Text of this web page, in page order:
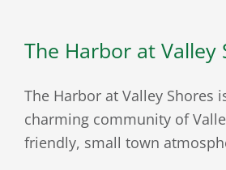
The Harbor at Valley
The Harbor at Valley Shores
charming community of
friendly, small town